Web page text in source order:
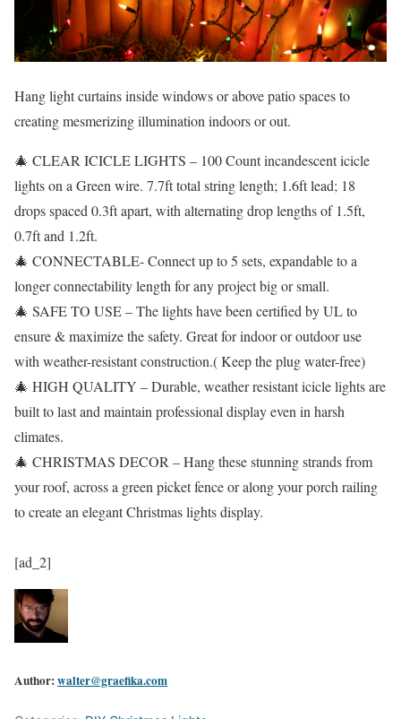
Hang light curtains inside windows or above patio spaces to
creating mesmerizing illumination indoors or out.
🎄 CLEAR ICICLE LIGHTS – 100 Count incandescent icicle
lights on a Green wire. 7.7ft total string length; 1.6ft lead; 18
drops spaced 0.3ft apart, with alternating drop lengths of 1.5ft,
0.7ft and 1.2ft.
🎄 CONNECTABLE- Connect up to 5 sets, expandable to a
longer connectability length for any project big or small.
🎄 SAFE TO USE – The lights have been certified by UL to
ensure & maximize the safety. Great for indoor or outdoor use
with weather-resistant construction.( Keep the plug water-free)
🎄 HIGH QUALITY – Durable, weather resistant icicle lights are
built to last and maintain professional display even in harsh
climates.
🎄 CHRISTMAS DECOR – Hang these stunning strands from
your roof, across a green picket fence or along your porch railing
to create an elegant Christmas lights display.
[ad_2]
Author:walter@graefika.com